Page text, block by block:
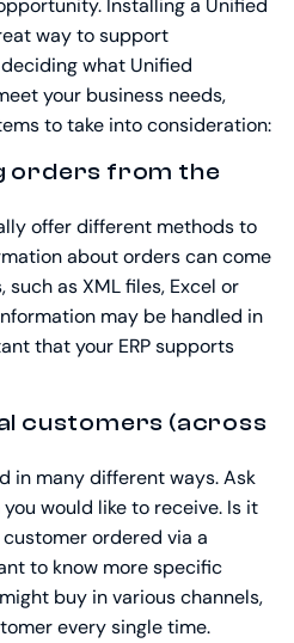
Installing a Unified
way to support
what Unified
your business needs,
to take into consideration:
orders from the
offer different methods to
about orders can come
as XML files, Excel or
may be handled in
that your ERP supports
customers (across
in many different ways. Ask
would like to receive. Is it
ordered via a
to know more specific
buy in various channels,
every single time.